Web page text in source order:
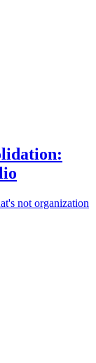
not organization